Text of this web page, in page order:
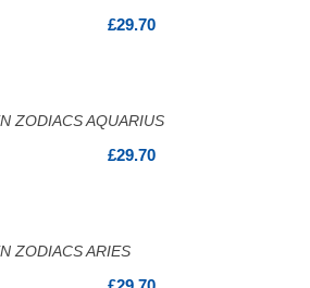
£29.70
ZODIACS AQUARIUS
£29.70
ZODIACS ARIES